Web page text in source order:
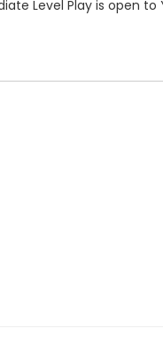
Level Play is open to